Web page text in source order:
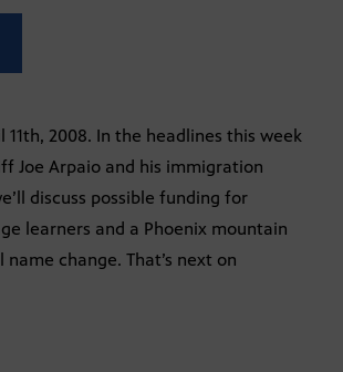
11th, 2008. In the headlines this week
Joe Arpaio and his immigration
discuss possible funding for
learners and a Phoenix mountain
change. That’s next on